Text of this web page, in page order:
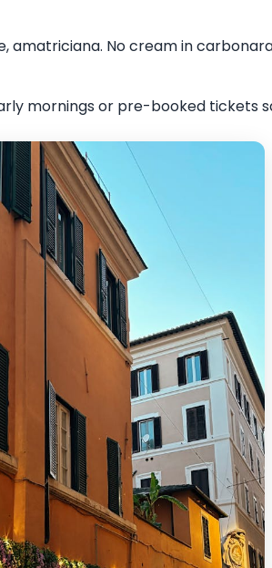
No cream in
mornings or pre-booked tickets